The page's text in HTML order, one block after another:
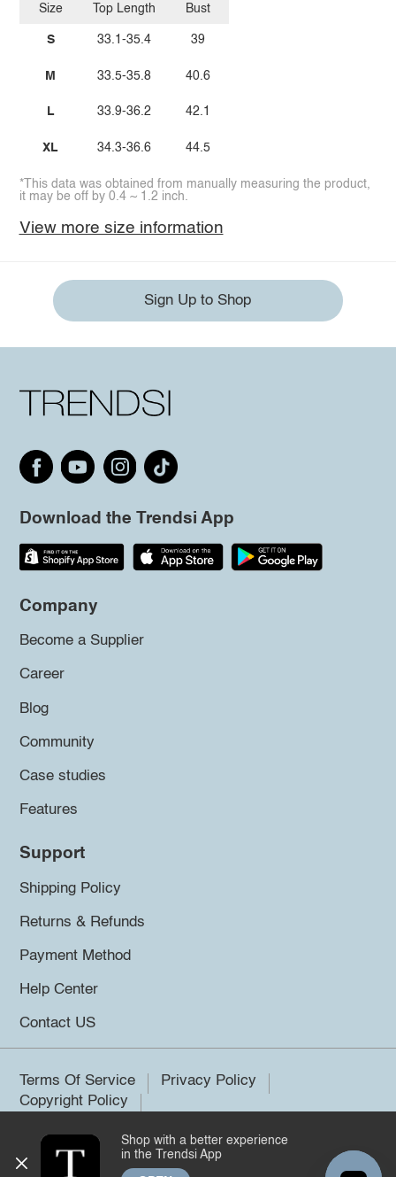
Size
S
M
L
XL
Top Length
33.1-35.4
33.5-35.8
33.9-36.2
34.3-36.6
Bust
39
40.6
42.1
44.5
*This data was obtained from manually measuring the product,
it may be off by 0.4 ~ 1.2 inch.
View more size information
Sign Up to Shop
Download the Trendsi App
Company
Become a Supplier
Career
Blog
Community
Case studies
Features
Support
Shipping Policy
Returns & Refunds
Payment Method
Help Center
Contact US
Terms Of Service
Privacy Policy
Copyright Policy
©2026 Trendsi. All rights reserved.
Shop with a better experience
in the Trendsi App